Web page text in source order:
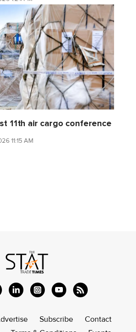
11th air cargo conference
11:15 AM
Subscribe
Contact